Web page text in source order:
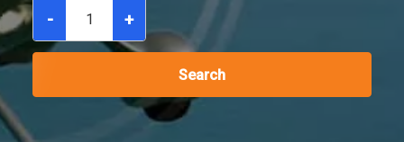
- +
Search